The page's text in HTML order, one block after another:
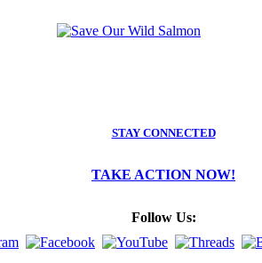
STAY CONNECTED
TAKE ACTION NOW!
Follow Us: